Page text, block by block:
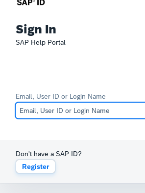
Sign In
SAP Help Portal
Email, User ID or Login Name
Don't have a SAP ID?
Register